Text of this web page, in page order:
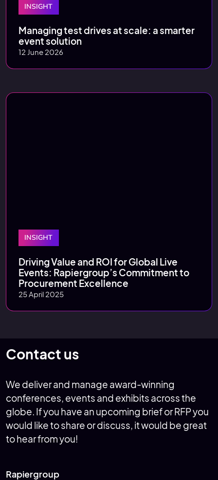
INSIGHT
Managing test drives at scale: a smarter
event solution
12 June 2026
INSIGHT
Driving Value and ROI for Global Live
Events: Rapiergroup’s Commitment to
Procurement Excellence
25 April 2025
Contact us
We deliver and manage award-winning
conferences, events and exhibits across the
globe. If you have an upcoming brief or RFP you
would like to share or discuss, it would be great
to hear from you!
Rapiergroup